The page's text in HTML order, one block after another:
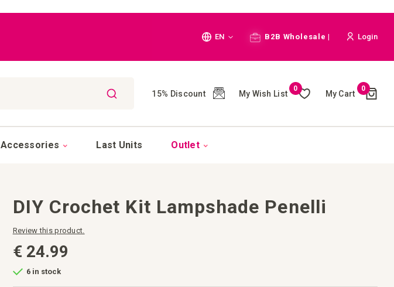
Language
EN B2B Wholesale | Login
15% Discount My Wish List
0
My Cart
0Cart
()
Accessories Last Units Outlet
DIY Crochet Kit Lampshade Penelli
Review this product.
€ 24.99
6 in stock